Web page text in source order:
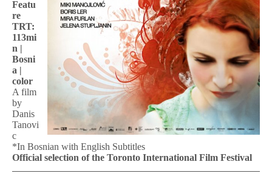
Featu
re
TRT:
113mi
n |
Bosni
a |
color
A film
by
Danis
Tanovi
c
*In Bosnian with English Subtitles
Official selection of the Toronto International Film Festival